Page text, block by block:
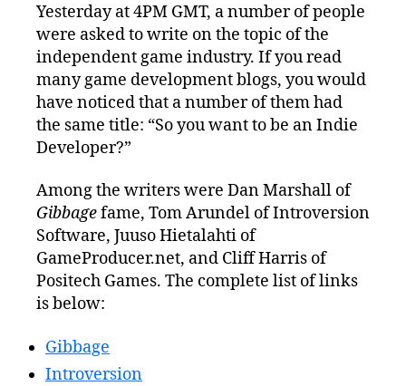
be
an
Indie
Game
Developer?
Yesterday at 4PM GMT, a number of people
were asked to write on the topic of the
independent game industry. If you read
many game development blogs, you would
have noticed that a number of them had
the same title: “So you want to be an Indie
Developer?”
Among the writers were Dan Marshall of
Gibbagefame, Tom Arundel of Introversion
Software, Juuso Hietalahti of
GameProducer.net, and Cliff Harris of
Positech Games. The complete list of links
is below:
Gibbage
Introversion